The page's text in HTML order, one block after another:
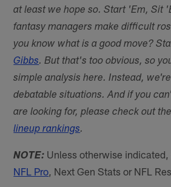
at least we hope so. Start 'Em, Sit
fantasy managers make difficult
you know what is a good move?
Gibbs. But that's too obvious, so
simple analysis here. Instead,
debatable situations. And if you
are looking for, please check out
lineup rankings.
NOTE: Unless otherwise
NFL Pro, Next Gen Stats or NFL